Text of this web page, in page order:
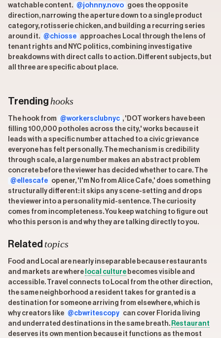
watchable content. @johnny.novo goes the opposite
direction, narrowing the aperture down to a single product
category, rotisserie chicken, and building a recurring series
around it. @chiosse approaches Local through the lens of
tenant rights and NYC politics, combining investigative
breakdowns with direct calls to action. Different subjects, but
all three are specific about place.
Trending hooks
The hook from @workersclubnyc , 'DOT workers have been
filling 100,000 potholes across the city,' works because it
leads with a specific number attached to a civic grievance
everyone has felt personally. The mechanism is credibility
through scale, a large number makes an abstract problem
concrete before the viewer has decided whether to care. The
@ellescafe opener, 'I'm No from Alice Cafe,' does something
structurally different: it skips any scene-setting and drops
the viewer into a personality mid-sentence. The curiosity
comes from incompleteness. You keep watching to figure out
who this person is and why they are talking directly to you.
Related topics
Food and Local are nearly inseparable because restaurants
and markets are where local culture becomes visible and
accessible. Travel connects to Local from the other direction,
the same neighborhood a resident takes for granted is a
destination for someone arriving from elsewhere, which is
why creators like @cbwritescopy can cover Florida living
and underrated destinations in the same breath. Restaurant
deserves its own mention because it functions as the most